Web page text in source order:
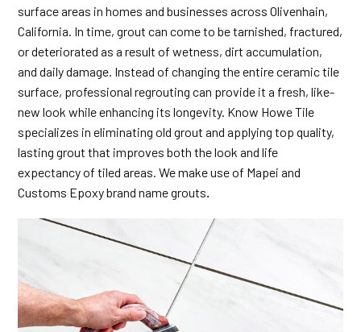
surface areas in homes and businesses across Olivenhain,
California. In time, grout can come to be tarnished, fractured,
or deteriorated as a result of wetness, dirt accumulation,
and daily damage. Instead of changing the entire ceramic tile
surface, professional regrouting can provide it a fresh, like-
new look while enhancing its longevity. Know Howe Tile
specializes in eliminating old grout and applying top quality,
lasting grout that improves both the look and life
expectancy of tiled areas. We make use of Mapei and
Customs Epoxy brand name grouts.